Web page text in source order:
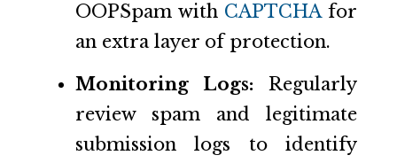
OOPSpam with CAPTCHAfor
an extra layer of protection.
Monitoring Logs: Regularly
review spam and legitimate
submission logs to identify